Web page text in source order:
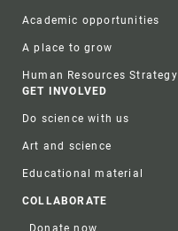
Academic opportunities
A place to grow
Human Resources Strategy
GET INVOLVED
Do science with us
Art and science
Educational material
COLLABORATE